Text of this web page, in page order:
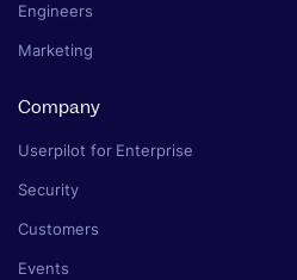
Engineers
Marketing
Company
Userpilot for Enterprise
Security
Customers
Events